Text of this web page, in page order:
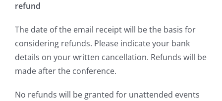
refund
The date of the email receipt will be the basis for
considering refunds. Please indicate your bank
details on your written cancellation. Refunds will be
made after the conference.
No refunds will be granted for unattended events